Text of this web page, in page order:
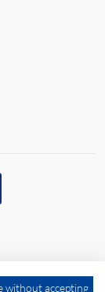
without accepting